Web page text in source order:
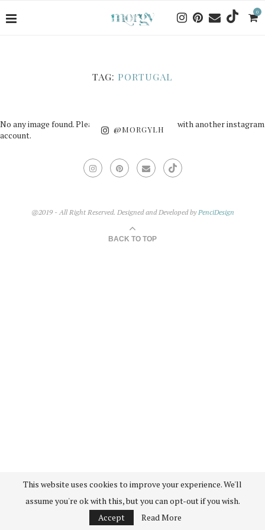
0
TAG: PORTUGAL
@MORGYLH
No any image found. Please check it again or try with another instagram
account.
@2019 - All Right Reserved. Designed and Developed byPenciDesign
BACK TO TOP
This website uses cookies to improve your experience. We'll
assume you're ok with this, but you can opt-out if you wish.
Accept
Read More